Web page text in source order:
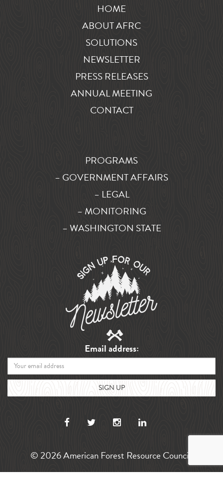
HOME
ABOUT AFRC
SOLUTIONS
NEWSLETTER
PRESS RELEASES
ANNUAL MEETING
CONTACT
PROGRAMS
– GOVERNMENT AFFAIRS
– LEGAL
– MONITORING
– WASHINGTON STATE
Email address:
© 2026 American Forest Resource Council.